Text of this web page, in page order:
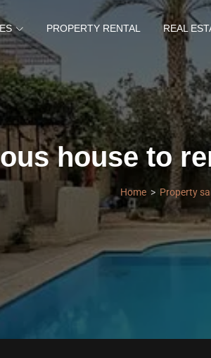
PROPERTY RENTAL REAL
house to
Home Property